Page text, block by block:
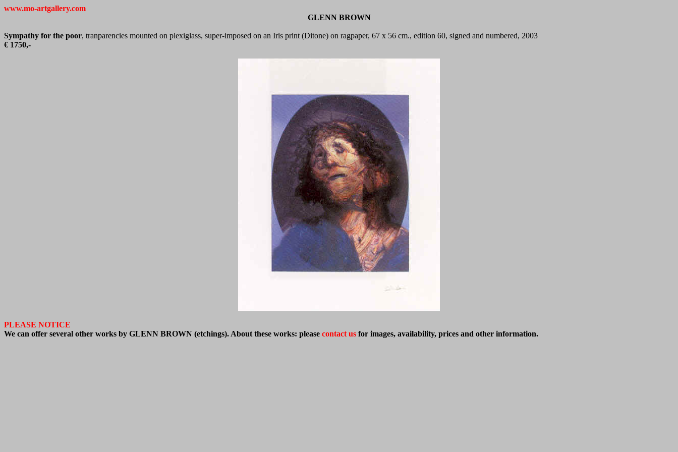
www.mo-artgallery.com
GLENN BROWN
Sympathy for the poor, tranparencies mounted on plexiglass, super-imposed on an Iris print (Ditone) on ragpaper, 67 x 56 cm., edition 60, signed and numbered, 2003
€ 1750,-
PLEASE NOTICE
We can offer several other works by GLENN BROWN (etchings). About these works: please contact us for images, availability, prices and other information.